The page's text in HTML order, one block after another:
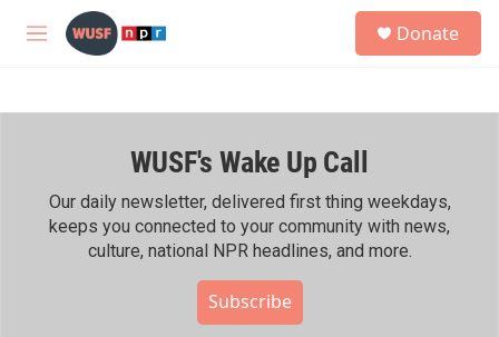
Skip to main content
M
h
Donate
WUSF's Wake Up Call
Our daily newsletter, delivered first thing weekdays,
keeps you connected to your community with news,
culture, national NPR headlines, and more.
Subscribe